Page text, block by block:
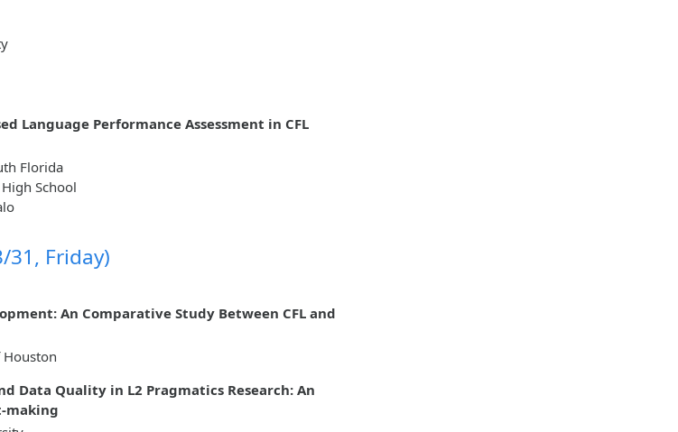
Language Performance Assessment in CFL
Florida
School
31, Friday)
An Comparative Study Between CFL and
Data Quality in L2 Pragmatics Research: An
making